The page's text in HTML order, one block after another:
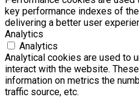
key performance indexes of
delivering a better user
Analytics
Analytics
Analytical cookies are used to
interact with the website.
information on metrics the
traffic source, etc.